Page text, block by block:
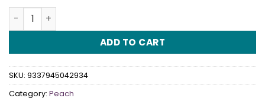
Peach Bonbon 10pk quantity
ADD TO CART
SKU: 9337945042934
Category: Peach